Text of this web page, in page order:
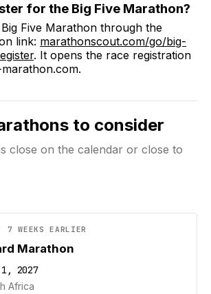
for the Big Five Marathon?
Five Marathon through the
link: marathonscout.com/go/big-
. It opens the race registration
to consider
close on the calendar or close to
7 WEEKS EARLIER
Marathon
2027
Africa